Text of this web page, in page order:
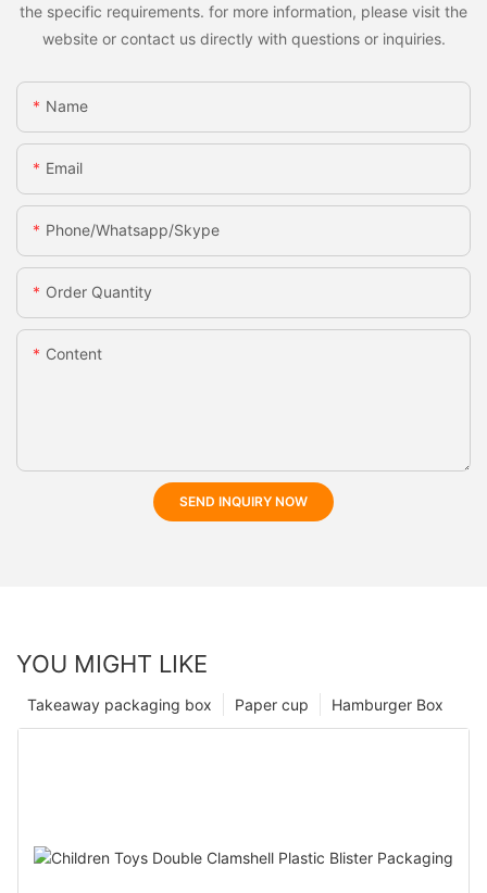
the specific requirements. for more information, please visit the
website or contact us directly with questions or inquiries.
Name
Email
Phone/whatsapp/skype
Order Quantity
Content
SEND INQUIRY NOW
YOU MIGHT LIKE
Hamburger Box
Paper cup
Takeaway packaging box